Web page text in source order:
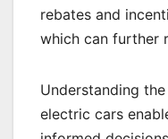
rebates and
which can further
Understanding
electric cars